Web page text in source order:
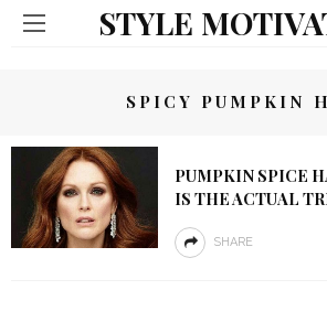
STYLE
SPICY PUMPKIN
PUMPKIN SPICE
IS THE ACTUAL
SHARE